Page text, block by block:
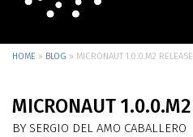
HOME » BLOG » MICRONAUT 1.0.0.M2
MICRONAUT
BY SERGIO DEL AMO CABALLERO